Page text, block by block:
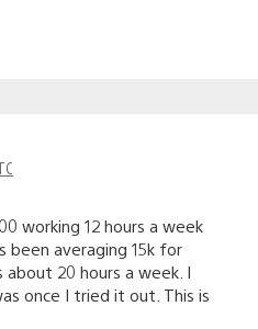
working 12 hours a week
been averaging 15k for
20 hours a week. I
once I tried it out. This is